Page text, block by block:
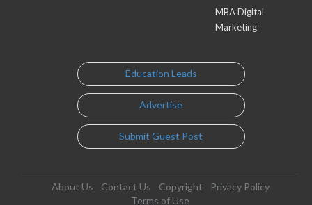
MBA Digital
Marketing
Education Leads
Advertise
Submit Guest Post
About Us Contact Us Copyright
Privacy Policy
Terms of Use